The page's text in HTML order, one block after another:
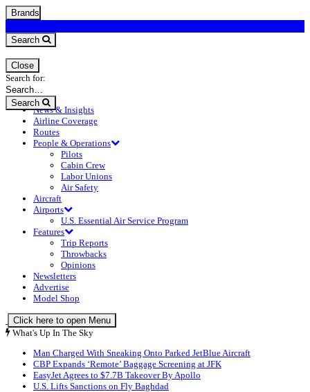
Brands
Search
Close
Search for:
Search
News & Insights
Airline Coverage
Routes
People & Operations
Pilots
Cabin Crew
Labor Unions
Air Safety
Aircraft
Airports
U.S. Essential Air Service Program
Features
Trip Reports
Throwbacks
Opinions
Newsletters
Advertise
Model Shop
Click here to open Menu
What's Up In The Sky
Man Charged With Sneaking Onto Parked JetBlue Aircraft
CBP Expands ‘Remote’ Baggage Screening at JFK
EasyJet Agrees to $7.7B Takeover By Apollo
U.S. Lifts Sanctions on Fly Baghdad